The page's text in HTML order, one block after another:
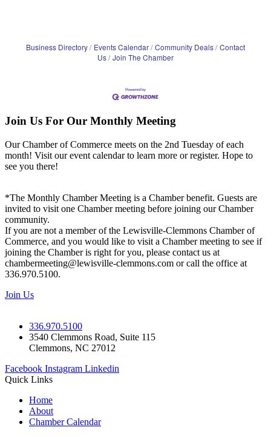
Business Directory Events Calendar Community Deals Contact
Us Join The Chamber
Join Us For Our Monthly Meeting
Our Chamber of Commerce meets on the 2nd Tuesday of each
month! Visit our event calendar to learn more or register. Hope to
see you there!
*The Monthly Chamber Meeting is a Chamber benefit. Guests are
invited to visit one Chamber meeting before joining our Chamber
community.
If you are not a member of the Lewisville-Clemmons Chamber of
Commerce, and you would like to visit a Chamber meeting to see if
joining the Chamber is right for you, please contact us at
chambermeeting@lewisville-clemmons.com or call the office at
336.970.5100.
Join Us
336.970.5100
3540 Clemmons Road, Suite 115
Clemmons, NC 27012
Facebook Instagram Linkedin
Quick Links
Home
About
Chamber Calendar